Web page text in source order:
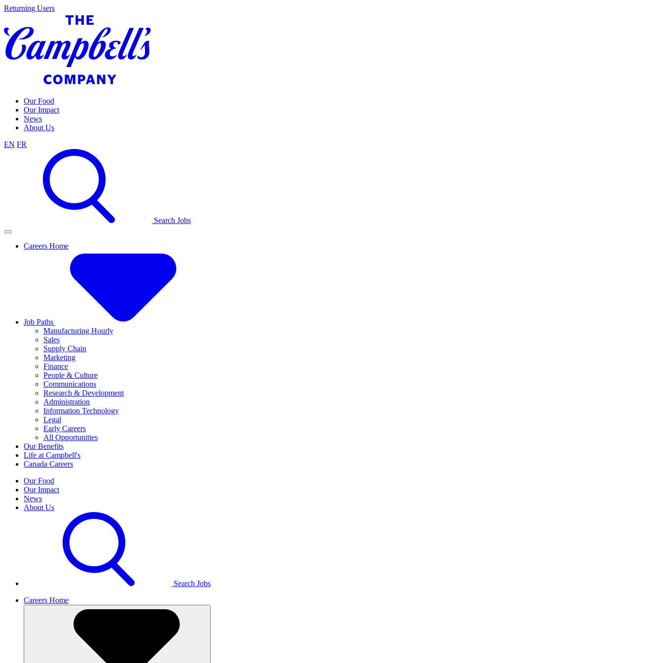
Skip
content
Returning Users
Our Food
Our Impact
News
About Us
EN FR
Search Jobs
Careers Home
Job Paths
Manufacturing Hourly
Sales
Supply Chain
Marketing
Finance
People & Culture
Communications
Research & Development
Administration
Information Technology
Legal
Early Careers
All Opportunities
Our Benefits
Life at Campbell's
Canada Careers
Our Food
Our Impact
News
About Us
Search Jobs
Careers Home